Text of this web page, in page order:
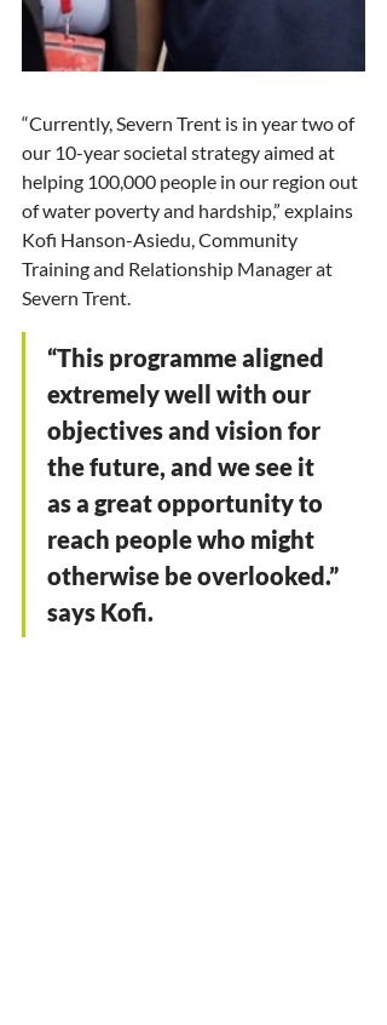
“Currently, Severn Trent is in year two of
our 10-year societal strategy aimed at
helping 100,000 people in our region out
of water poverty and hardship,” explains
Kofi Hanson-Asiedu, Community
Training and Relationship Manager at
Severn Trent.
“This programme aligned
extremely well with our
objectives and vision for
the future, and we see it
as a great opportunity to
reach people who might
otherwise be overlooked.”
says Kofi.